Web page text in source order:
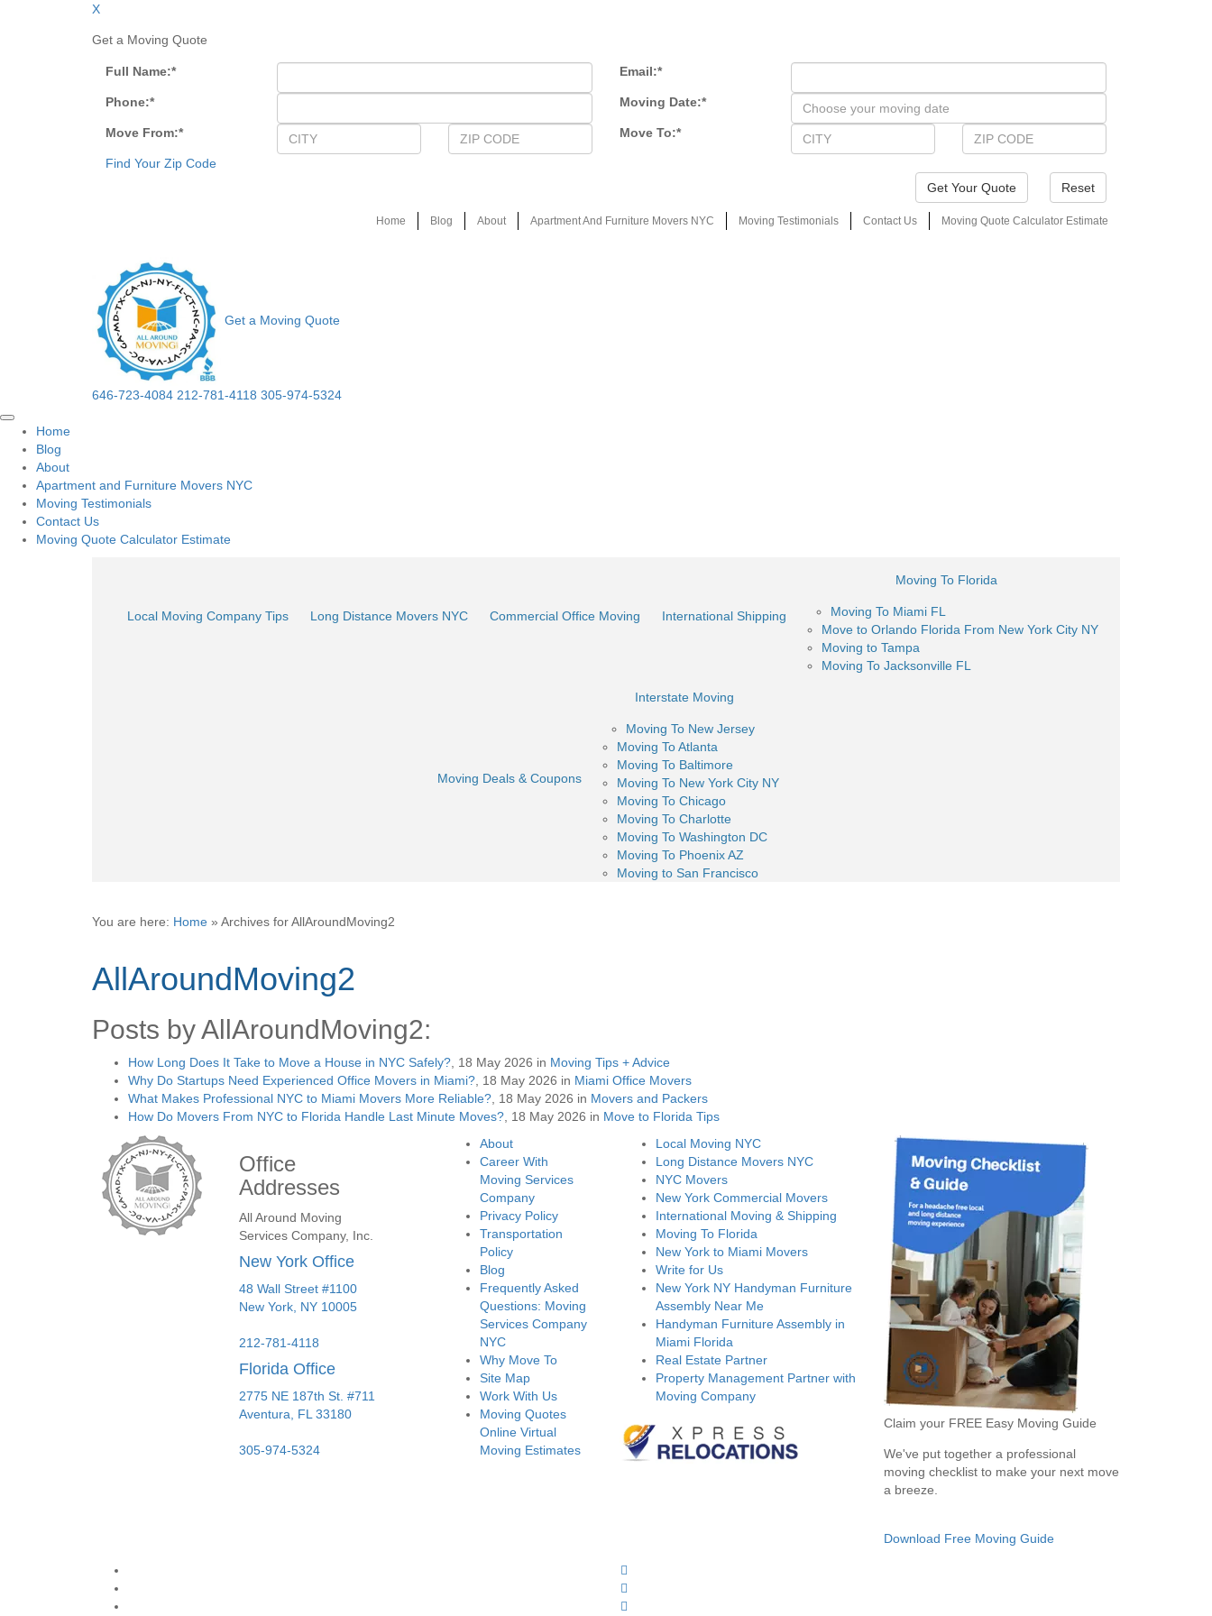
X
Get a Moving Quote
Full Name:* Email:*
Phone:* Moving Date:*
Move From:* Move To:*
Find Your Zip Code
Reset
Home Blog About Apartment And Furniture Movers NYC Moving Testimonials Contact Us Moving Quote Calculator Estimate
Get a Moving Quote
646-723-4084 212-781-4118 305-974-5324
Home
Blog
About
Apartment and Furniture Movers NYC
Moving Testimonials
Contact Us
Moving Quote Calculator Estimate
Local Moving Company Tips Long Distance Movers NYC Commercial Office Moving International Shipping
Moving To Florida
Moving To Miami FL
Move to Orlando Florida From New York City NY
Moving to Tampa
Moving To Jacksonville FL
Moving Deals & Coupons
Interstate Moving
Moving To New Jersey
Moving To Atlanta
Moving To Baltimore
Moving To New York City NY
Moving To Chicago
Moving To Charlotte
Moving To Washington DC
Moving To Phoenix AZ
Moving to San Francisco
You are here: Home » Archives for AllAroundMoving2
AllAroundMoving2
Posts by AllAroundMoving2:
How Long Does It Take to Move a House in NYC Safely? , 18 May 2026 in Moving Tips + Advice
Why Do Startups Need Experienced Office Movers in Miami? , 18 May 2026 in Miami Office Movers
What Makes Professional NYC to Miami Movers More Reliable? , 18 May 2026 in Movers and Packers
How Do Movers From NYC to Florida Handle Last Minute Moves? , 18 May 2026 in Move to Florida Tips
Office
Addresses
All Around Moving
Services Company, Inc.
New York Office
48 Wall Street #1100
New York, NY 10005
212-781-4118
Florida Office
2775 NE 187th St. #711
Aventura,
FL 33180
305-974-5324
About
Career With
Moving Services
Company
Privacy Policy
Transportation
Policy
Blog
Frequently Asked
Questions: Moving
Services Company
NYC
Why Move To
Site Map
Work With Us
Moving Quotes
Online Virtual
Moving Estimates
Local Moving NYC
Long Distance Movers NYC
NYC Movers
New York Commercial Movers
International Moving & Shipping
Moving To Florida
New York to Miami Movers
Write for Us
New York NY Handyman Furniture
Assembly Near Me
Handyman Furniture Assembly in
Miami Florida
Real Estate Partner
Property Management Partner with
Moving Company
Claim your FREE Easy Moving Guide
We've put together a professional
moving checklist to make your next move
a breeze.
Download Free Moving Guide